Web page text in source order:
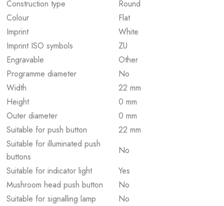
Construction type
Round
Colour
Flat
Imprint
White
Imprint ISO symbols
ZU
Engravable
Other
Programme diameter
No
Width
22 mm
Height
0 mm
Outer diameter
0 mm
Suitable for push button
22 mm
Suitable for illuminated push
buttons
No
Suitable for indicator light
Yes
Mushroom head push button
No
Suitable for signalling lamp
No